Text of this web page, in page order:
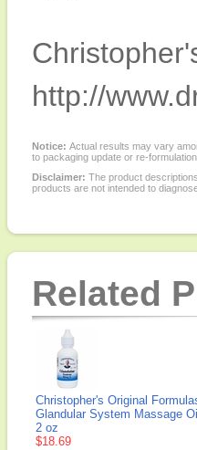
http://
Notice: Actual results may vary
to packaging update or re-
Disclaimer: The product
products are not intended to
Related
Christopher's Original
Glandular System Massage
2 oz
$18.69